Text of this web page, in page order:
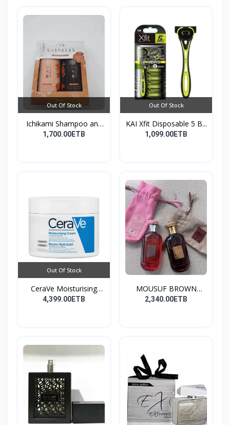
Out Of Stock
Ichikami Shampoo and
Co...
1,700.00ETB
Out Of Stock
KAI Xfit Disposable 5 B...
1,099.00ETB
Out Of Stock
CeraVe Moisturising
Cre...
4,399.00ETB
MOUSUF BROWN
100ML EDP
2,340.00ETB